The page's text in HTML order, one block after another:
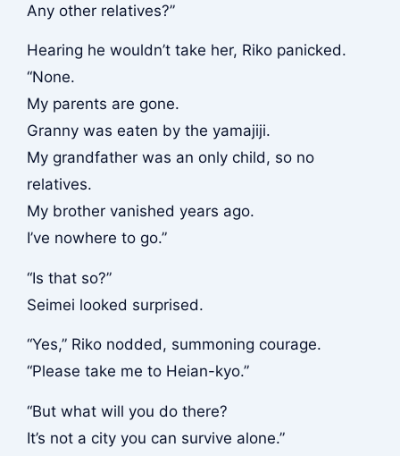
Any other relatives?”
Hearing he wouldn’t take her, Riko panicked.
“None.
My parents are gone.
Granny was eaten by the yamajiji.
My grandfather was an only child, so no
relatives.
My brother vanished years ago.
I’ve nowhere to go.”
“Is that so?”
Seimei looked surprised.
“Yes,” Riko nodded, summoning courage.
“Please take me to Heian-kyo.”
“But what will you do there?
It’s not a city you can survive alone.”